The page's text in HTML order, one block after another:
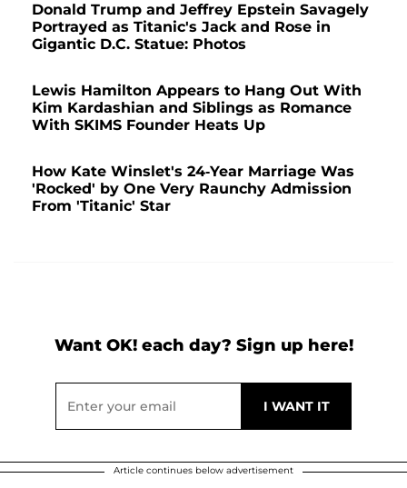
Donald Trump and Jeffrey Epstein Savagely
Portrayed as Titanic's Jack and Rose in
Gigantic D.C. Statue: Photos
Lewis Hamilton Appears to Hang Out With
Kim Kardashian and Siblings as Romance
With SKIMS Founder Heats Up
How Kate Winslet's 24-Year Marriage Was
'Rocked' by One Very Raunchy Admission
From 'Titanic' Star
Want OK! each day? Sign up here!
Article continues below advertisement